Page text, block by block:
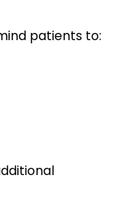
patients to: